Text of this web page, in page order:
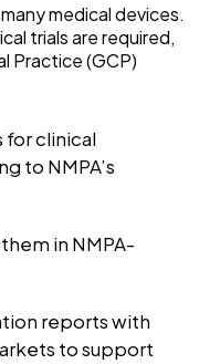
medical devices.
trials are required,
Practice (GCP)
for clinical
to NMPA’s
in NMPA-
reports with
to support